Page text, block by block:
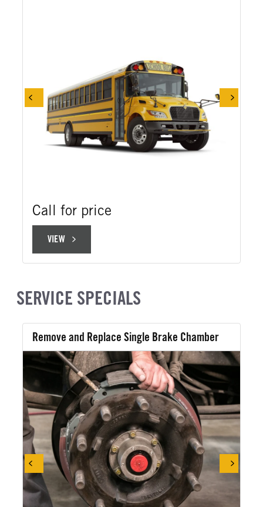
Call for price
VIEWVIEW
SERVICE SPECIALS
Remove and Replace Single Brake Chamber